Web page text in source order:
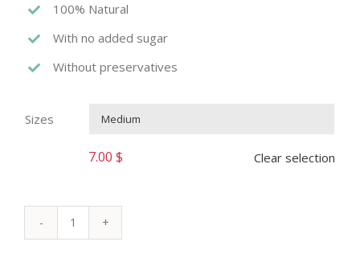
100% Natural
With no added sugar
Without preservatives
Sizes
7.00 $ Clear selection